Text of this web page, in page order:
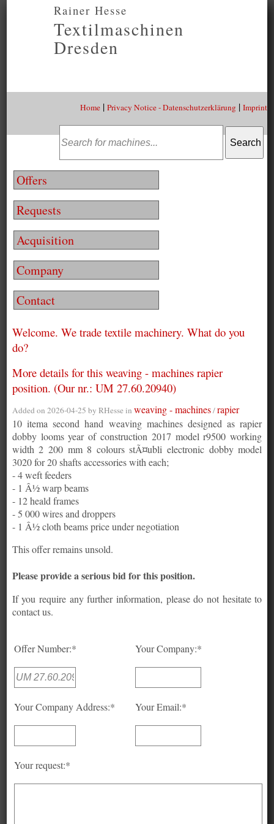
Rainer Hesse
Textilmaschinen
Dresden
Home| Privacy Notice - Datenschutzerklärung| Imprint
Offers
Requests
Acquisition
Company
Contact
Welcome. We trade textile machinery. What do you
do?
More details for this weaving - machines rapier
position. (Our nr.: UM 27.60.20940)
Added on 2026-04-25 by RHesse in weaving - machines/rapier
10 itema second hand weaving machines designed as rapier
dobby looms year of construction 2017 model r9500 working
width 2 200 mm 8 colours stÃ¤ubli electronic dobby model
3020 for 20 shafts accessories with each;
- 4 weft feeders
- 1 Â½ warp beams
- 12 heald frames
- 5 000 wires and droppers
- 1 Â½ cloth beams price under negotiation
This offer remains unsold.
Please provide a serious bid for this position.
If you require any further information, please do not hesitate to
contact us.
Offer Number:* Your Company:*
Your Company Address:* Your Email:*
Your request:*